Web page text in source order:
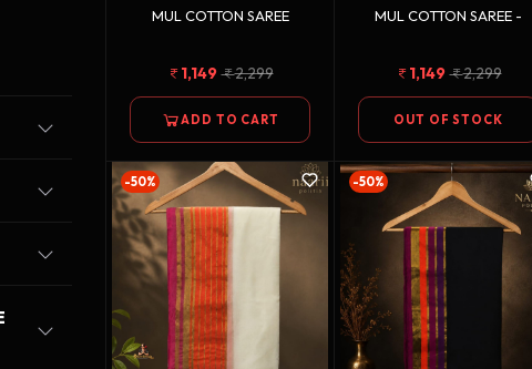
MUL COTTON SAREE
1,149 2,299
ADD TO CART
MUL COTTON SAREE -
1,149 2,299
OUT OF STOCK
-50% -50%